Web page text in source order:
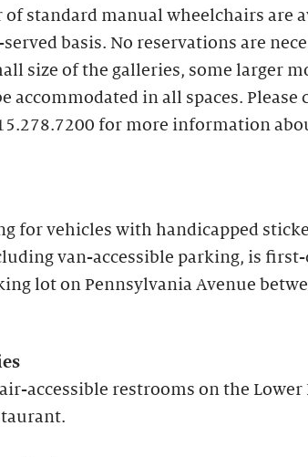
standard manual wheelchairs are
basis. No reservations are
size of the galleries, some larger
accommodated in all spaces. Please
for more information
for vehicles with handicapped
van-accessible parking, is
lot on Pennsylvania Avenue
accessible restrooms on the Lower